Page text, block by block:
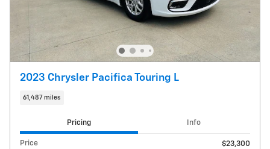
2023 Chrysler Pacifica Touring L
61,487 miles
Pricing Info
Price
$23,300